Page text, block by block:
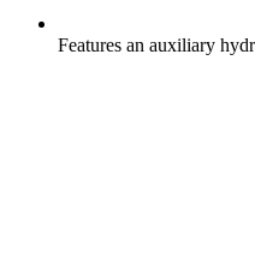
Features an auxiliary